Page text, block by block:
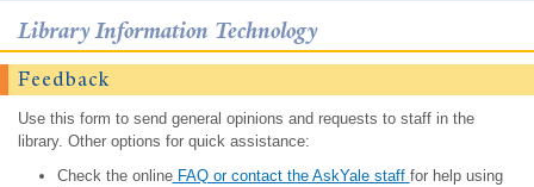
Library Information Technology
Feedback
Use this form to send general opinions and requests to staff in the
library. Other options for quick assistance:
Check the onlineFAQ or contact the AskYale staff for help using